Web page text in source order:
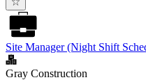
Site Manager (Night Shift
Gray Construction